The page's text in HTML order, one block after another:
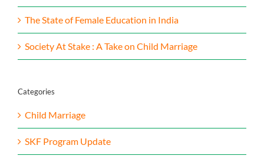
The State of Female Education in India
Society At Stake : A Take on Child Marriage
Categories
Child Marriage
SKF Program Update